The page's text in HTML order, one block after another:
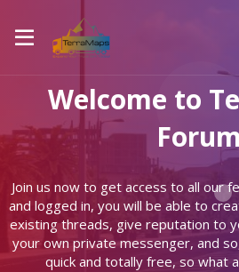
Welcome to
Forum
Join us now to get access to all our
and logged in, you will be able to
existing threads, give reputation to
your own private messenger, and
quick and totally free, so what